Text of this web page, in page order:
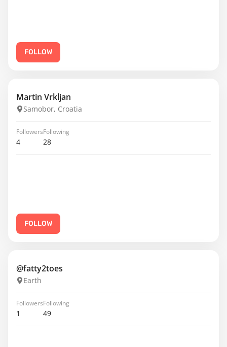
FOLLOW
Martin Vrkljan
Samobor, Croatia
Followers
4
Following
28
FOLLOW
@fatty2toes
Earth
Followers
1
Following
49